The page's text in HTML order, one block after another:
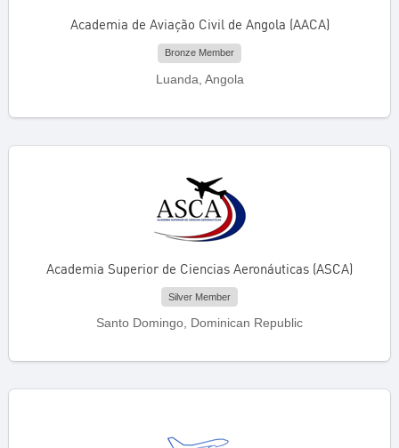
Academia de Aviação Civil de Angola (AACA)
Bronze Member
Luanda, Angola
Academia Superior de Ciencias Aeronáuticas (ASCA)
Silver Member
Santo Domingo, Dominican Republic